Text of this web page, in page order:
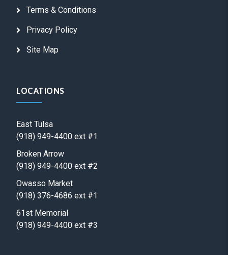
Terms & Conditions
Privacy Policy
Site Map
LOCATIONS
East Tulsa
(918) 949-4400 ext #1
Broken Arrow
(918) 949-4400 ext #2
Owasso Market
(918) 376-4686 ext #1
61st Memorial
(918) 949-4400 ext #3